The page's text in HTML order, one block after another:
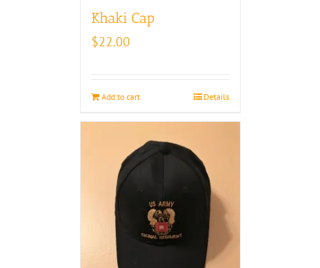
Khaki Cap
$22.00
Add to cart Details